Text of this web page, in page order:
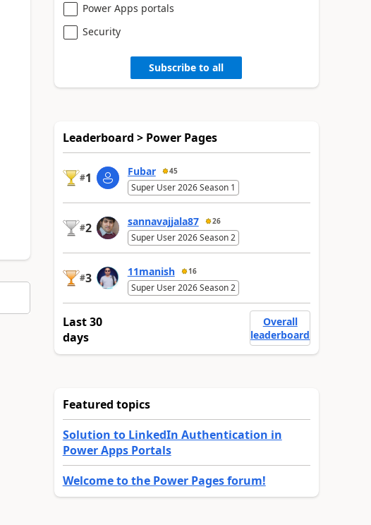
Power Apps portals
Security
Subscribe to all
Leaderboard > Power Pages
#1 Fubar 45
Super User 2026 Season 1
#2 sannavajjala87 26
Super User 2026 Season 2
#3 11manish 16
Super User 2026 Season 2
Last 30
days
Overall
leaderboard
Featured topics
Solution to LinkedIn Authentication in
Power Apps Portals
Welcome to the Power Pages forum!